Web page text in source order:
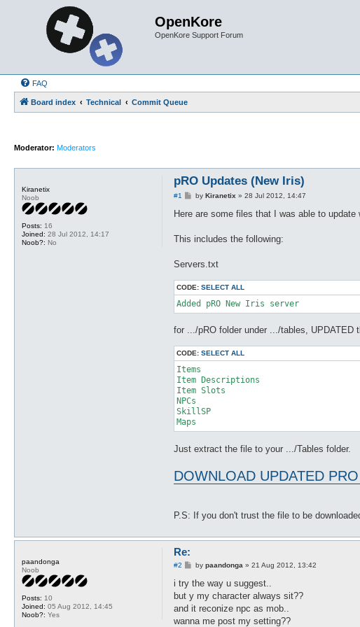
OpenKore
OpenKore Support Forum
FAQ
Board index Technical Commit Queue
Moderator: Moderators
Kiranetix
Noob
Posts: 16
Joined: 28 Jul 2012, 14:17
Noob?: No
pRO Updates (New Iris)
#1
P
s
by Kiranetix » 28 Jul 2012, 14:47
Here are some files that I was able to
This includes the following:
Servers.txt
CODE: SELECT ALL
Added pRO New Iris server
for .../pRO folder under .../tables, UPDATED
CODE: SELECT ALL
Items
Item Descriptions
Item Slots
NPCs
SkillSP
Just extract the file to your .../Tables folder.
DOWNLOAD UPDATED
P.S: If you don't trust the file to be
paandonga
Noob
Posts: 10
Joined: 05 Aug 2012, 14:45
Noob?: Yes
Re:
#2
P
s
by paandonga» 21 Aug 2012, 13:42
i try the way u suggest..
but y my character always sit??
and it reconize npc as mob..
wanna me post my setting??